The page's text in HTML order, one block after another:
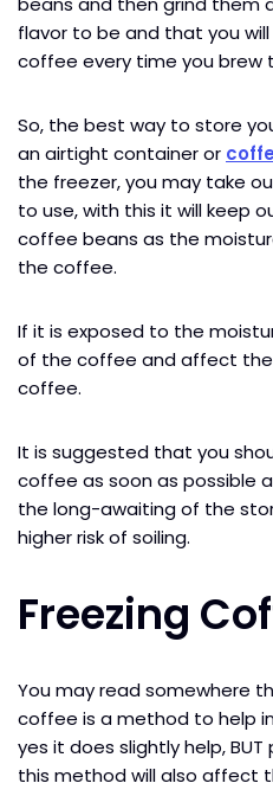
flavor to be and that you
coffee every time you brew
So, the best way to store
an airtight container or
the freezer, you may take
to use, with this it will keep
coffee beans as the
the coffee.
If it is exposed to the
of the coffee and affect
coffee.
It is suggested that you
coffee as soon as possible
the long-awaiting of the
higher risk of soiling.
Freezing
You may read somewhere
coffee is a method to help
yes it does slightly help,
this method will also affect